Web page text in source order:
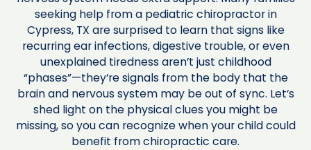
seeking help from a pediatric chiropractor in
Cypress, TX are surprised to learn that signs like
recurring ear infections, digestive trouble, or even
unexplained tiredness aren’t just childhood
“phases”—they’re signals from the body that the
brain and nervous system may be out of sync. Let’s
shed light on the physical clues you might be
missing, so you can recognize when your child could
benefit from chiropractic care.